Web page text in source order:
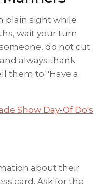
plain sight while
wait your turn
do not cut
always thank
them to "Have a
Show Day-Of Do's
about their
card. Ask for the